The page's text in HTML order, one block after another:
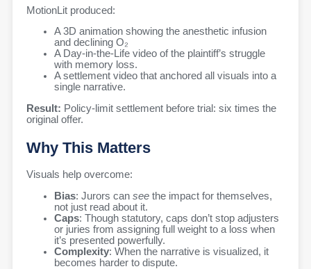
MotionLit produced:
A 3D animation showing the anesthetic infusion
and declining O₂
A Day-in-the-Life video of the plaintiff’s struggle
with memory loss.
A settlement video that anchored all visuals into a
single narrative.
Result: Policy-limit settlement before trial: six times the
original offer.
Why This Matters
Visuals help overcome:
Bias: Jurors can see the impact for themselves,
not just read about it.
Caps: Though statutory, caps don’t stop adjusters
or juries from assigning full weight to a loss when
it’s presented powerfully.
Complexity: When the narrative is visualized, it
becomes harder to dispute.